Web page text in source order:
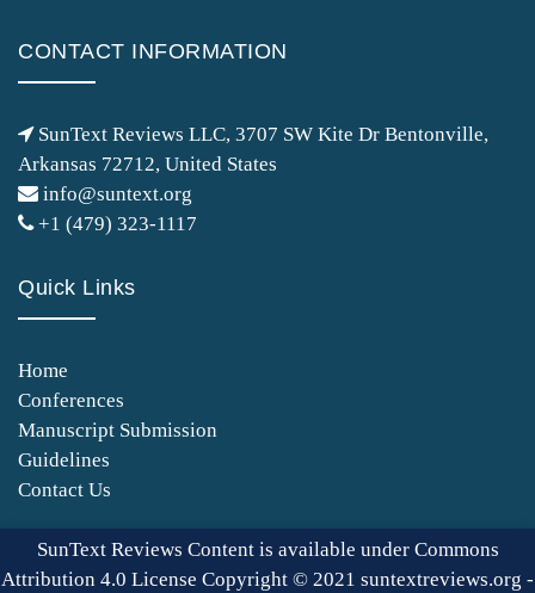
CONTACT INFORMATION
SunText Reviews LLC, 3707 SW Kite Dr Bentonville,
Arkansas 72712, United States
info@suntext.org
+1 (479) 323-1117
Quick Links
Home
Conferences
Manuscript Submission
Guidelines
Contact Us
SunText Reviews Content is available under Commons
Attribution 4.0 License Copyright © 2021 suntextreviews.org -